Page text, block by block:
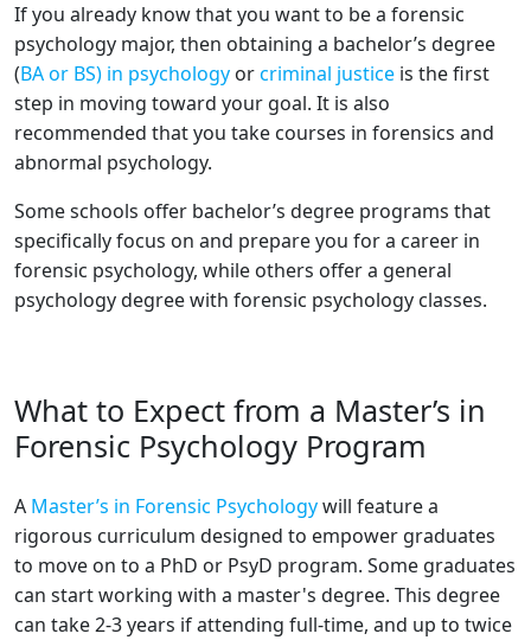
If you already know that you want to be a forensic
psychology major, then obtaining a bachelor’s degree
(BA or BS) in psychology orcriminal justice is the first
step in moving toward your goal. It is also
recommended that you take courses in forensics and
abnormal psychology.
Some schools offer bachelor’s degree programs that
specifically focus on and prepare you for a career in
forensic psychology, while others offer a general
psychology degree with forensic psychology classes.
What to Expect from a Master’s in
Forensic Psychology Program
A Master’s in Forensic Psychologywill feature a
rigorous curriculum designed to empower graduates
to move on to a PhD or PsyD program. Some graduates
can start working with a master's degree. This degree
can take 2-3 years if attending full-time, and up to twice